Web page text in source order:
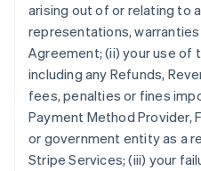
arising out of or relating to
representations,
Agreement; (ii) your use of
including any Refunds,
fees, penalties or fines
Payment Method Provider,
or government entity as a
Stripe Services; (iii) your